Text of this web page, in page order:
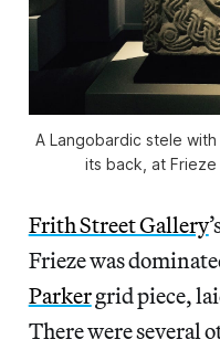
A Langobardic stele
its back, at
Frith Street Gallery
Frieze was
Parkergrid piece,
There were several